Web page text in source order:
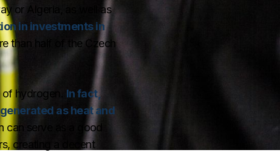
or Algeria, as well as
in investments in
than half of the Czech
hydrogen. In fact,
as heat and
can serve as a good
creating a decent